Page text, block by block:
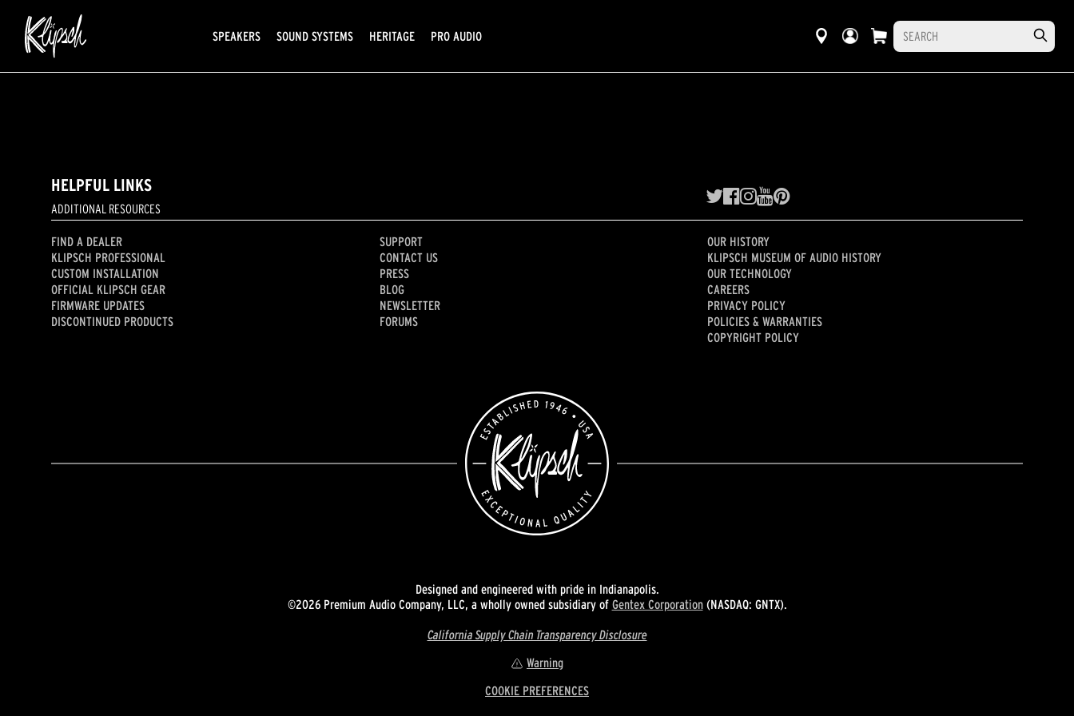
SPEAKERS SOUND SYSTEMS HERITAGE PRO AUDIO
HELPFUL LINKS
ADDITIONAL RESOURCES
FIND A DEALER
KLIPSCH PROFESSIONAL
CUSTOM INSTALLATION
OFFICIAL KLIPSCH GEAR
FIRMWARE UPDATES
DISCONTINUED PRODUCTS
SUPPORT
CONTACT US
PRESS
BLOG
NEWSLETTER
FORUMS
OUR HISTORY
KLIPSCH MUSEUM OF AUDIO HISTORY
OUR TECHNOLOGY
CAREERS
PRIVACY POLICY
POLICIES & WARRANTIES
COPYRIGHT POLICY
Designed and engineered with pride in Indianapolis.
©2026 Premium Audio Company, LLC, a wholly owned subsidiary of Gentex Corporation(NASDAQ: GNTX).
California Supply Chain Transparency Disclosure
Warning
COOKIE PREFERENCES